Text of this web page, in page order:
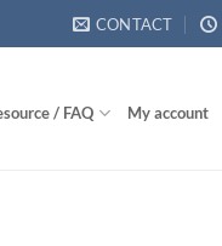
CONTACT
/ FAQ My account